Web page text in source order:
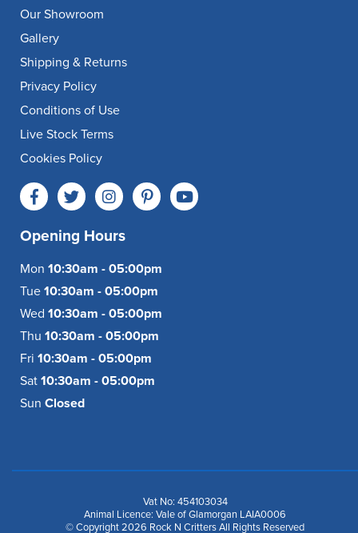
Our Showroom
Gallery
Shipping & Returns
Privacy Policy
Conditions of Use
Live Stock Terms
Cookies Policy
Opening Hours
Mon 10:30am - 05:00pm
Tue 10:30am - 05:00pm
Wed 10:30am - 05:00pm
Thu 10:30am - 05:00pm
Fri 10:30am - 05:00pm
Sat 10:30am - 05:00pm
Sun Closed
Vat No: 454103034
Animal Licence: Vale of Glamorgan LAIA0006
© Copyright 2026 Rock N Critters All Rights Reserved